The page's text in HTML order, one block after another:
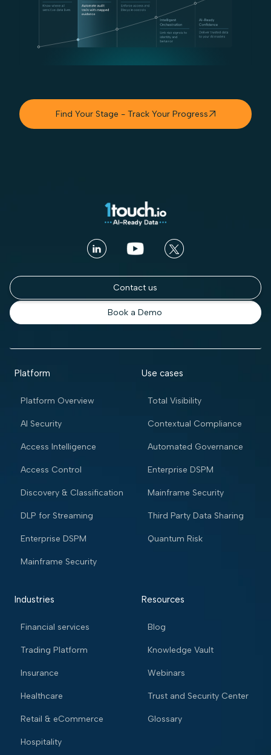
Find Your Stage - Track Your Progress 
Contact us
Book a Demo
Platform
Platform Overview
AI Security
Access Intelligence
Access Control
Discovery & Classification
DLP for Streaming
Enterprise DSPM
Mainframe Security
Use cases
Total Visibility
Contextual Compliance
Automated Governance
Enterprise DSPM
Mainframe Security
Third Party Data Sharing
Quantum Risk
Industries
Financial services
Trading Platform
Insurance
Healthcare
Retail & eCommerce
Hospitality
Resources
Blog
Knowledge Vault
Webinars
Trust and Security Center
Glossary